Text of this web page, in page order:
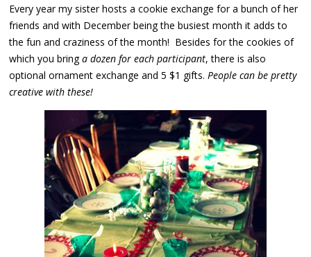
Every year my sister hosts a cookie exchange for a bunch of her
friends and with December being the busiest month it adds to
the fun and craziness of the month! Besides for the cookies of
which you bringa dozen for each participant, there is also
optional ornament exchange and 5 $1 gifts.People can be pretty
creative with these!